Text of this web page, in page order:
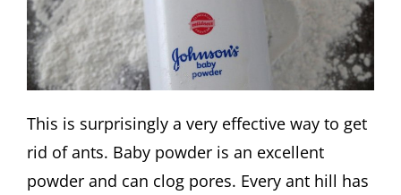
This is surprisingly a very effective way to get
rid of ants. Baby powder is an excellent
powder and can clog pores. Every ant hill has